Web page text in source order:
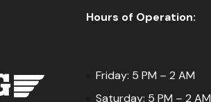
Hours of Operation:
Friday: 5 PM – 2 AM
Saturday: 5 PM – 2 AM